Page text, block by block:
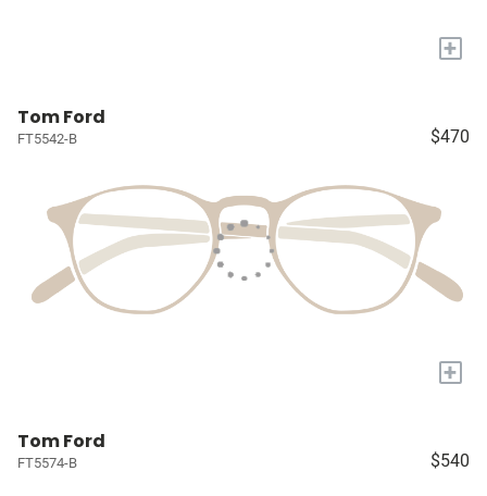
+
Tom Ford
FT5542-B $470
+
Tom Ford
FT5574-B $540